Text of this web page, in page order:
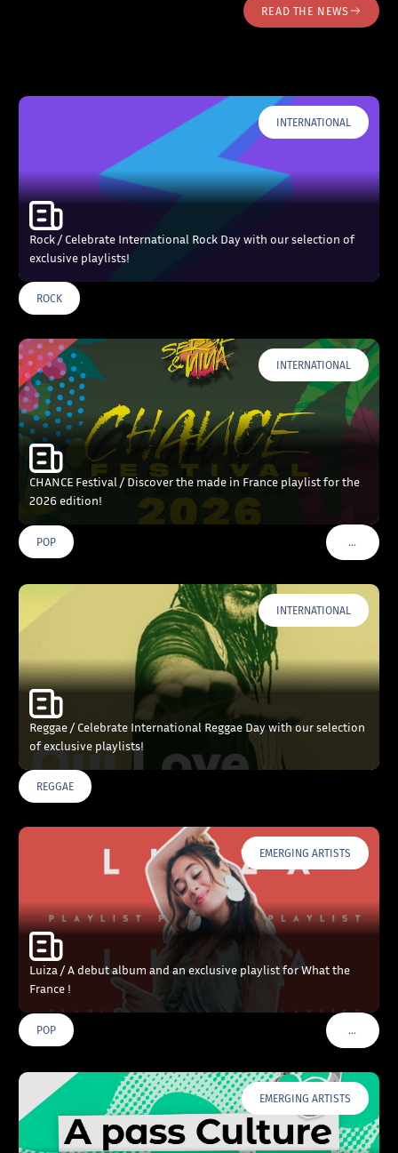
READ THE NEWS
INTERNATIONAL
Rock / Celebrate International Rock Day with our selection of
exclusive playlists!
ROCK
INTERNATIONAL
CHANCE Festival / Discover the made in France playlist for the
2026 edition!
POP …VOIR
INTERNATIONAL
Reggae / Celebrate International Reggae Day with our selection
of exclusive playlists!
REGGAE
EMERGING ARTISTS
Luiza / A debut album and an exclusive playlist for What the
France !
POP …VOIR
EMERGING ARTISTS